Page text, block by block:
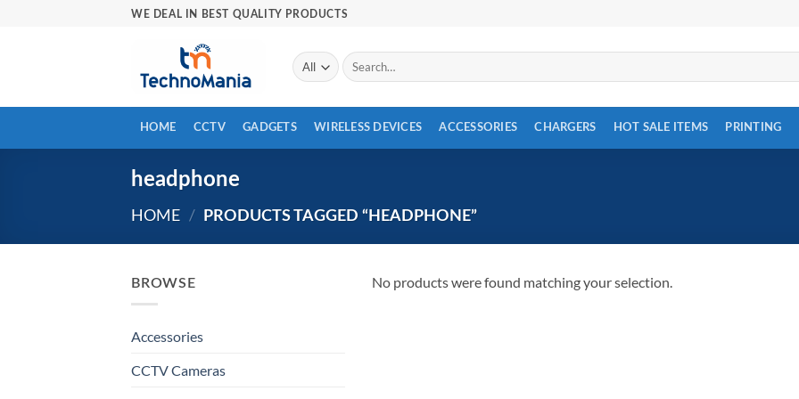
WE DEAL IN BEST QUALITY PRODUCTS
Search
for:
HOME CCTV GADGETS WIRELESS DEVICES ACCESSORIES CHARGERS HOT SALE ITEMS PRINTING
headphone
HOME / PRODUCTS TAGGED “HEADPHONE”
BROWSE
Accessories
CCTV Cameras
No products were found matching your selection.